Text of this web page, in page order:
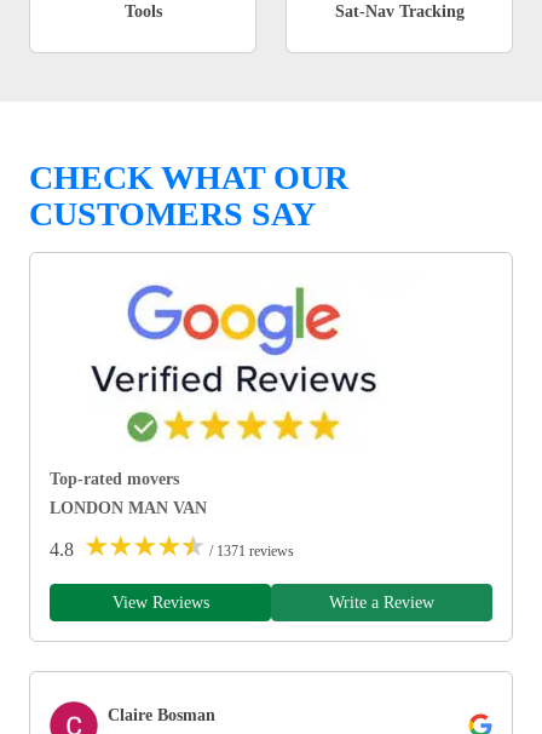
Tools Sat-Nav Tracking
CHECK WHAT OUR
CUSTOMERS SAY
Top-rated movers
LONDON MAN VAN
4.8 ★★★★★ / 1371 reviews
View Reviews Write a Review
Claire Bosman